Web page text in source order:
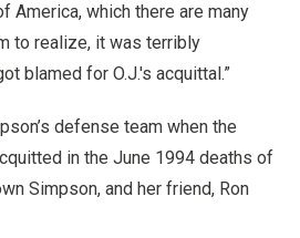
America, which there are many
to realize, it was terribly
blamed for O.J.'s acquittal.”
defense team when the
in the June 1994 deaths of
Simpson, and her friend, Ron